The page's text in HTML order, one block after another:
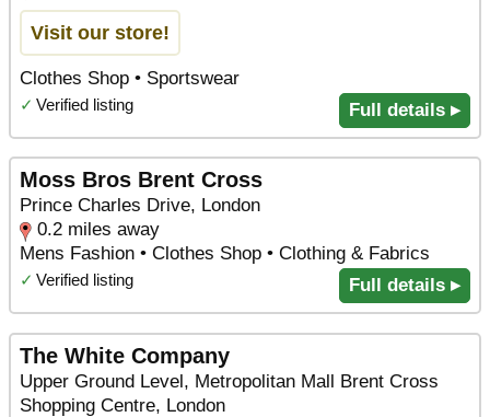
Visit our store!
Clothes Shop • Sportswear
✓ Verified listing Full details ▸
Moss Bros Brent Cross
Prince Charles Drive, London
0.2 miles away
Mens Fashion • Clothes Shop • Clothing & Fabrics
✓ Verified listing Full details ▸
The White Company
Upper Ground Level, Metropolitan Mall Brent Cross
Shopping Centre, London